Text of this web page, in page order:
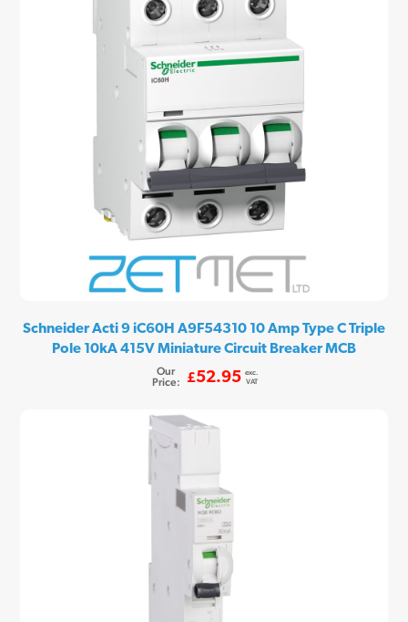
Schneider Acti 9 iC60H A9F54310 10 Amp Type C Triple
Pole 10kA 415V Miniature Circuit Breaker MCB
Our
Price:
£52.95 exc.
VAT